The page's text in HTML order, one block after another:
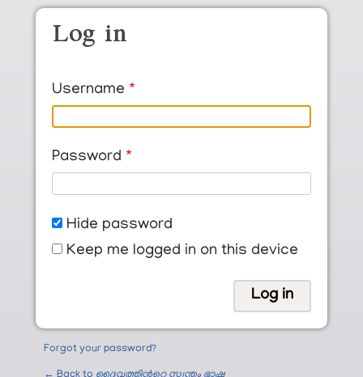
Skip to main content
Log in
Username
Password
Hide password
Keep me logged in on this device
Forgot your password?